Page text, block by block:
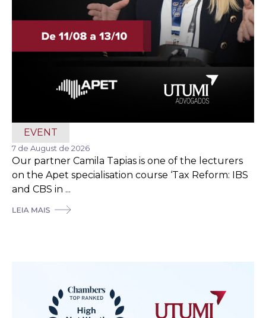
EVENT
7 de August de 2026
Our partner Camila Tapias is one of the lecturers
on the Apet specialisation course ‘Tax Reform: IBS
and CBS in ...